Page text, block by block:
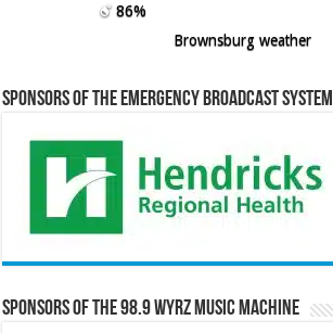
86%
Brownsburg weather
Sponsors of the Emergency Broadcast System
Sponsors of the 98.9 WYRZ Music Machine